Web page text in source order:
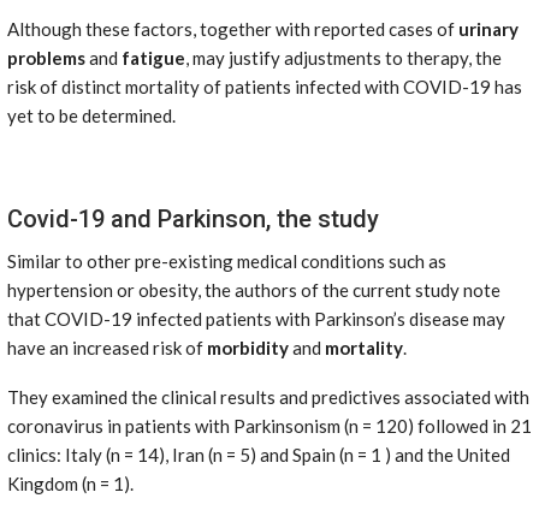
Although these factors, together with reported cases of urinary
problemsand fatigue, may justify adjustments to therapy, the
risk of distinct mortality of patients infected with COVID-19 has
yet to be determined.
Covid-19 and Parkinson, the study
Similar to other pre-existing medical conditions such as
hypertension or obesity, the authors of the current study note
that COVID-19 infected patients with Parkinson’s disease may
have an increased risk of morbidityand mortality.
They examined the clinical results and predictives associated with
coronavirus in patients with Parkinsonism (n = 120) followed in 21
clinics: Italy (n = 14), Iran (n = 5) and Spain (n = 1 ) and the United
Kingdom (n = 1).